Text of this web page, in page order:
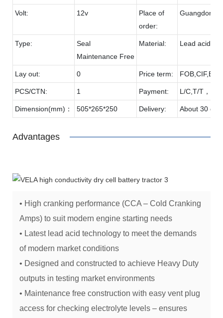
Volt: 12v
Place of
order:
Guangdong
Type:
Seal
Maintenance Free
Material: Lead acid &
Lay out: 0 Price term:
PCS/CTN: 1 Payment: L/C,T/T，D/P
Dimension(mm)： 505*265*250 Delivery: About 30
Advantages
• High cranking performance (CCA – Cold Cranking
Amps) to suit modern engine starting needs
• Latest lead acid technology to meet the demands
of modern market conditions
• Designed and constructed to achieve Heavy Duty
outputs in testing market environments
• Maintenance free construction with easy vent plug
access for checking electrolyte levels – ensures